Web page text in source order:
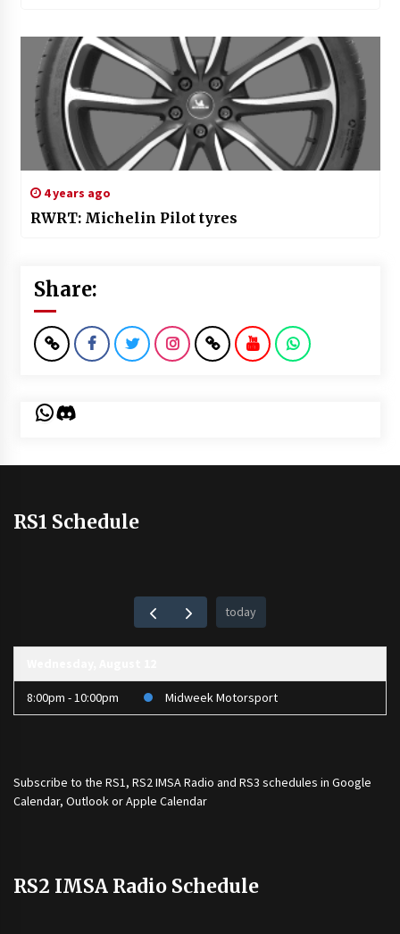
4 years ago
RWRT: Michelin Pilot tyres
Share:
WhatsApp
Discord
RS1 Schedule
today
8:00pm - 10:00pm Midweek Motorsport
Subscribe to the RS1, RS2 IMSA Radio and RS3 schedules in Google
Calendar, Outlook or Apple Calendar
RS2 IMSA Radio Schedule